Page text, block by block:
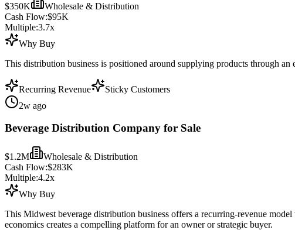
$350K
Wholesale & Distribution
Cash Flow:$95K
Multiple:3.7x
Why Buy
This distribution business is positioned around supplying products through
Recurring Revenue
Sticky Customers
2w ago
Beverage Distribution Company for Sale
$1.2M
Wholesale & Distribution
Cash Flow:$283K
Multiple:4.2x
Why Buy
This Midwest beverage distribution business offers a recurring-revenue
economics creates a compelling platform for an owner or strategic buyer.